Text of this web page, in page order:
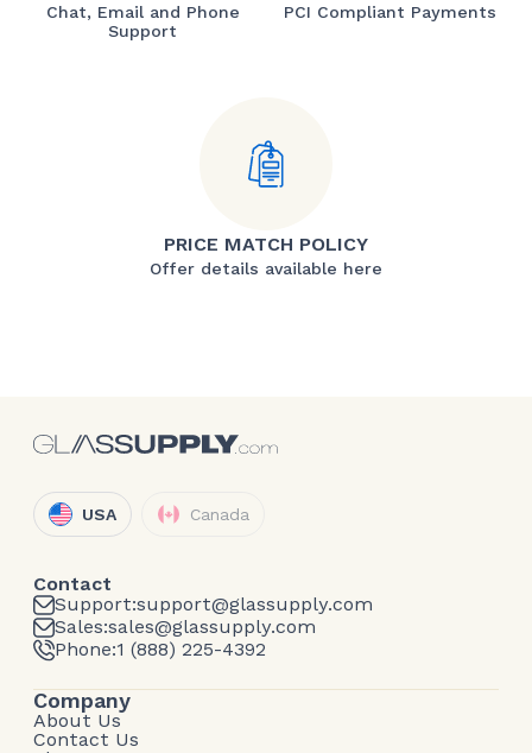
Chat, Email and Phone
Support
PCI Compliant Payments
PRICE MATCH POLICY
Offer details available here
USA Canada
Contact
Support:support@glassupply.com
Sales:sales@glassupply.com
Phone:1 (888) 225-4392
Company
About Us
Contact Us